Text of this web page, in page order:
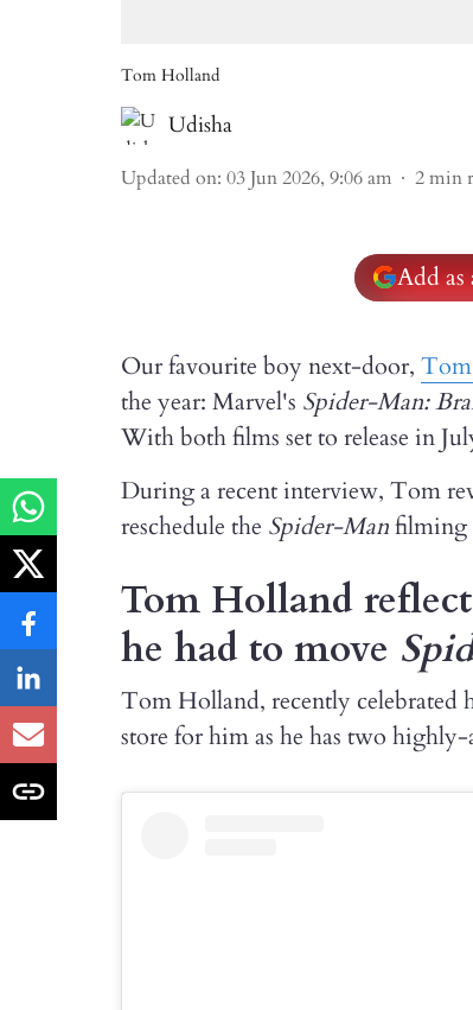
Tom Holland
Udisha
Updated on: 03 Jun 2026, 9:06 am 2min
Add as
Our favourite boy next-door,
the year: Marvel's Spider-Man:
With both films set to release in
During a recent interview, Tom
reschedule the Spider-Manfilming
Tom Holland
he had to move
Tom Holland, recently celebrated
store for him as he has two